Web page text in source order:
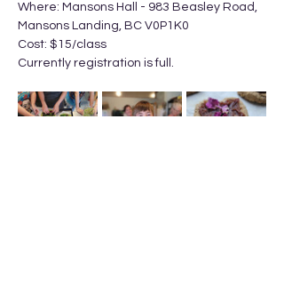
Where: Mansons Hall - 983 Beasley Road,
Mansons Landing, BC V0P1K0
Cost: $15/class
Currently registration is full.